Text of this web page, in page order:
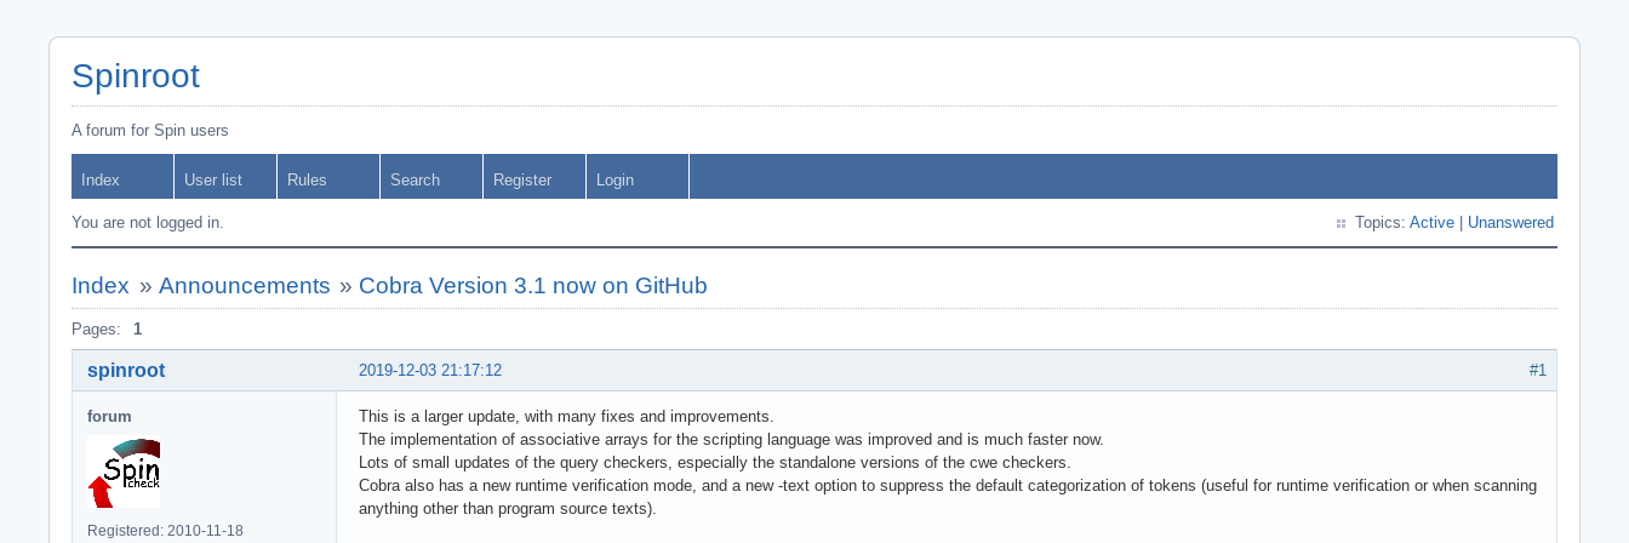
Spinroot
A forum for Spin users
Index User list Rules Search Register Login
You are not logged in. Topics: Active Unanswered
Index » Announcements » Cobra Version 3.1 now on GitHub
Pages: 1
#1
2019-12-03 21:17:12
spinroot
forum
Registered: 2010-11-18
This is a larger update, with many fixes and improvements.
The implementation of associative arrays for the scripting language was improved and is much faster now.
Lots of small updates of the query checkers, especially the standalone versions of the cwe checkers.
Cobra also has a new runtime verification mode, and a new -text option to suppress the default categorization of tokens (useful for runtime verification or when scanning
anything other than program source texts).